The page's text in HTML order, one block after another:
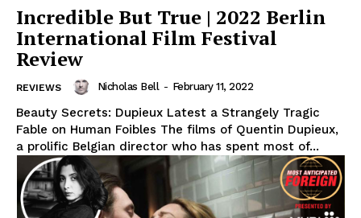
Incredible But True | 2022 Berlin
International Film Festival
Review
REVIEWS Nicholas Bell - February 11, 2022
Beauty Secrets: Dupieux Latest a Strangely Tragic
Fable on Human Foibles The films of Quentin Dupieux,
a prolific Belgian director who has spent most of...